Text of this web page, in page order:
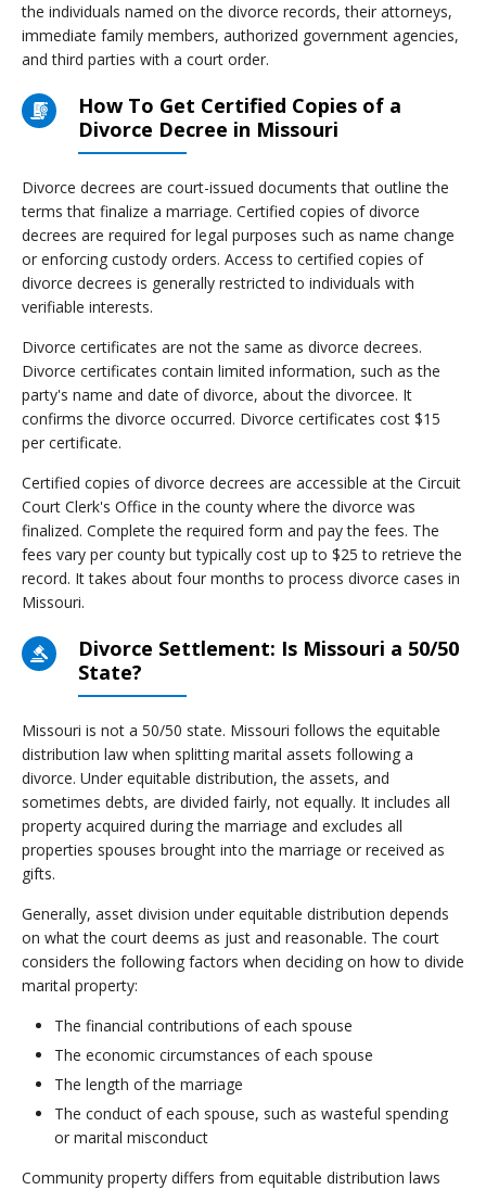
the individuals named on the divorce records, their attorneys,
immediate family members, authorized government agencies,
and third parties with a court order.
How To Get Certified Copies of a
Divorce Decree in Missouri
Divorce decrees are court-issued documents that outline the
terms that finalize a marriage. Certified copies of divorce
decrees are required for legal purposes such as name change
or enforcing custody orders. Access to certified copies of
divorce decrees is generally restricted to individuals with
verifiable interests.
Divorce certificates are not the same as divorce decrees.
Divorce certificates contain limited information, such as the
party's name and date of divorce, about the divorcee. It
confirms the divorce occurred. Divorce certificates cost $15
per certificate.
Certified copies of divorce decrees are accessible at the Circuit
Court Clerk's Office in the county where the divorce was
finalized. Complete the required form and pay the fees. The
fees vary per county but typically cost up to $25 to retrieve the
record. It takes about four months to process divorce cases in
Missouri.
Divorce Settlement: Is Missouri a 50/50
State?
Missouri is not a 50/50 state. Missouri follows the equitable
distribution law when splitting marital assets following a
divorce. Under equitable distribution, the assets, and
sometimes debts, are divided fairly, not equally. It includes all
property acquired during the marriage and excludes all
properties spouses brought into the marriage or received as
gifts.
Generally, asset division under equitable distribution depends
on what the court deems as just and reasonable. The court
considers the following factors when deciding on how to divide
marital property:
The financial contributions of each spouse
The economic circumstances of each spouse
The length of the marriage
The conduct of each spouse, such as wasteful spending
or marital misconduct
Community property differs from equitable distribution laws